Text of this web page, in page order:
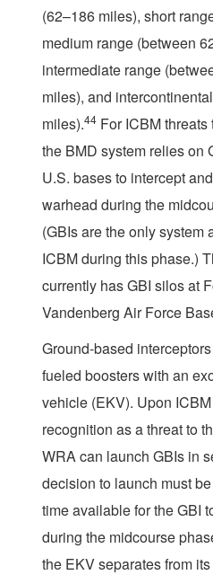
(62–186 miles), short
medium range (between
intermediate range
miles), and
miles).44 For ICBM
the BMD system relies on
U.S. bases to intercept
warhead during the
(GBIs are the only system
ICBM during this phase.)
currently has GBI silos at
Vandenberg Air Force
Ground-based
fueled boosters with an
vehicle (EKV). Upon
recognition as a threat to
WRA can launch GBIs in
decision to launch must
time available for the GBI
during the midcourse
the EKV separates from